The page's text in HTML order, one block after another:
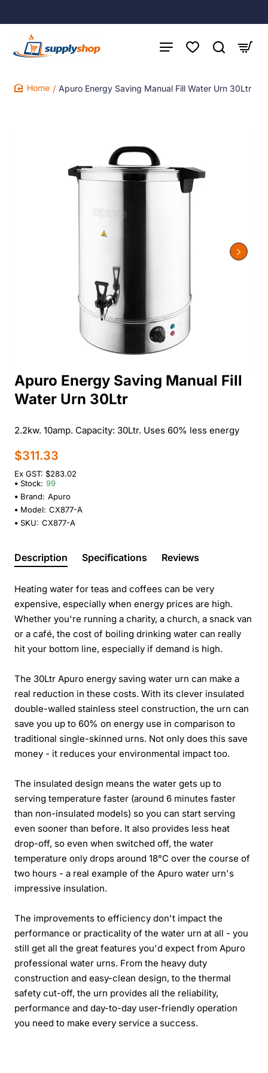
Apuro Energy Saving Manual Fill Water Urn 30Ltr
Apuro Energy Saving Manual Fill
Water Urn 30Ltr
2.2kw. 10amp. Capacity: 30Ltr. Uses 60% less energy
$311.33
Ex GST: $283.02
Stock: 99
Brand: Apuro
Model: CX877-A
SKU: CX877-A
Description Specifications Reviews
Heating water for teas and coffees can be very
expensive, especially when energy prices are high.
Whether you're running a charity, a church, a snack van
or a café, the cost of boiling drinking water can really
hit your bottom line, especially if demand is high.
The 30Ltr Apuro energy saving water urn can make a
real reduction in these costs. With its clever insulated
double-walled stainless steel construction, the urn can
save you up to 60% on energy use in comparison to
traditional single-skinned urns. Not only does this save
money - it reduces your environmental impact too.
The insulated design means the water gets up to
serving temperature faster (around 6 minutes faster
than non-insulated models) so you can start serving
even sooner than before. It also provides less heat
drop-off, so even when switched off, the water
temperature only drops around 18°C over the course of
two hours - a real example of the Apuro water urn's
impressive insulation.
The improvements to efficiency don't impact the
performance or practicality of the water urn at all - you
still get all the great features you'd expect from Apuro
professional water urns. From the heavy duty
construction and easy-clean design, to the thermal
safety cut-off, the urn provides all the reliability,
performance and day-to-day user-friendly operation
you need to make every service a success.